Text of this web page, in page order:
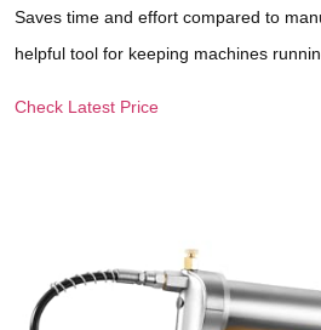
Saves time and effort compared to
helpful tool for keeping machines
Check Latest Price